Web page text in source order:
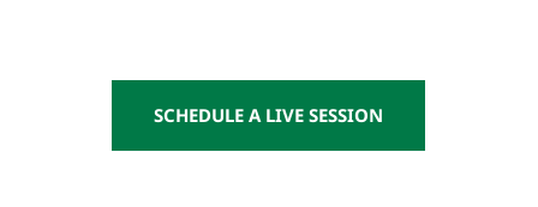
SCHEDULE A LIVE SESSION